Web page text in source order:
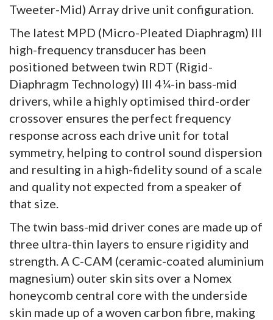
Tweeter-Mid) Array drive unit configuration.
The latest MPD (Micro-Pleated Diaphragm) III
high-frequency transducer has been
positioned between twin RDT (Rigid-
Diaphragm Technology) III 4¼-in bass-mid
drivers, while a highly optimised third-order
crossover ensures the perfect frequency
response across each drive unit for total
symmetry, helping to control sound dispersion
and resulting in a high-fidelity sound of a scale
and quality not expected from a speaker of
that size.
The twin bass-mid driver cones are made up of
three ultra-thin layers to ensure rigidity and
strength. A C-CAM (ceramic-coated aluminium
magnesium) outer skin sits over a Nomex
honeycomb central core with the underside
skin made up of a woven carbon fibre, making